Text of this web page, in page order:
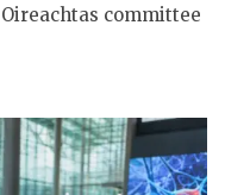
committee